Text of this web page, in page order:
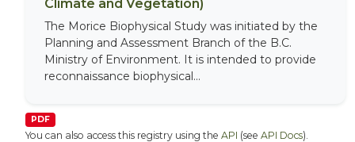
Climate and Vegetation)
The Morice Biophysical Study was initiated by the
Planning and Assessment Branch of the B.C.
Ministry of Environment. It is intended to provide
reconnaissance biophysical...
PDF
You can also access this registry using the API (see API Docs).